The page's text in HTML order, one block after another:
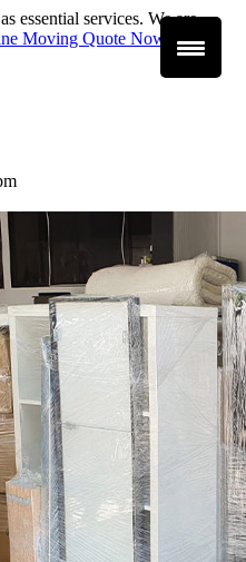
essential services. We are
Moving Quote Now